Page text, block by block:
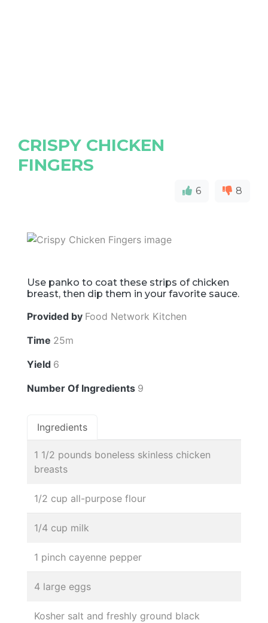
CRISPY CHICKEN
FINGERS
6 8
Use panko to coat these strips of chicken
breast, then dip them in your favorite sauce.
Provided by Food Network Kitchen
Time 25m
Yield 6
Number Of Ingredients 9
Ingredients
1 1/2 pounds boneless skinless chicken
breasts
1/2 cup all-purpose flour
1/4 cup milk
1 pinch cayenne pepper
4 large eggs
Kosher salt and freshly ground black